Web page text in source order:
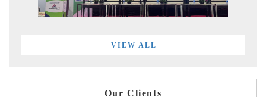
VIEW ALL
Our Clients